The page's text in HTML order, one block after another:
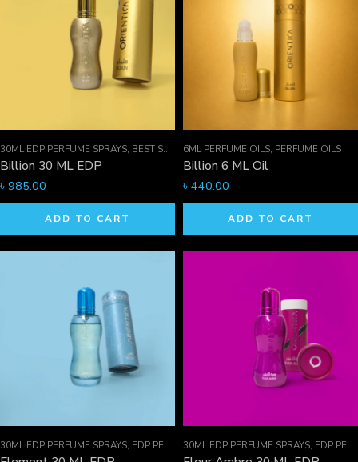
30ML EDP PERFUME SPRAYS, BEST SELLER MEN ,EDP PERFUME SPRAYS ,FOR
Billion 30 ML EDP
৳ 985.00
ADD TO CART
6ML PERFUME OILS, PERFUME OILS
Billion 6 ML Oil
৳ 440.00
ADD TO CART
30ML EDP PERFUME SPRAYS, EDP PERFUME SPRAYS ,FOR HIM
30ML EDP PERFUME SPRAYS, EDP PERFUME SPRAYS